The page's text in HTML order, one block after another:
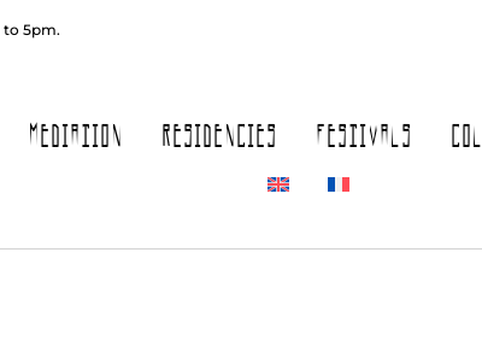
to 5pm.
MEDIATION RESIDENCIES FESTIVALS